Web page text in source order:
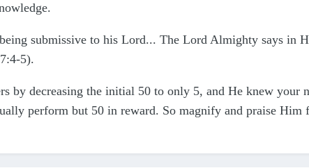
submissive to his Lord... The Lord Almighty says in
5).
by decreasing the initial 50 to only 5, and He knew your
perform but 50 in reward. So magnify and praise